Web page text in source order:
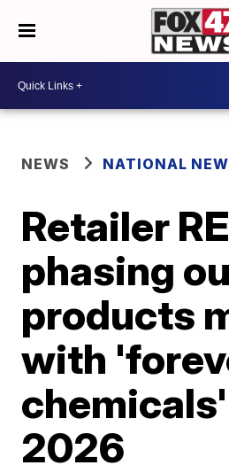
NEWS NATIONAL
Retailer
phasing
products
with
2026